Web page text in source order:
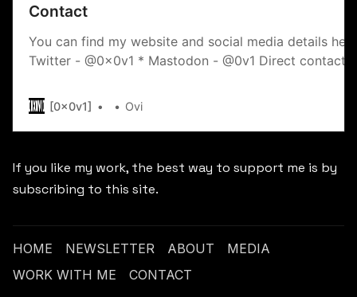
Contact
You can find my website and social media details
Twitter - @0x0v1 * Mastodon - @0v1 Direct contact
fXZMNuee/
[0x0v1] Ovi
If you like my work, the best way to support me is by
subscribing to this site.
HOME NEWSLETTER ABOUT
MEDIA
WORK WITH ME
CONTACT